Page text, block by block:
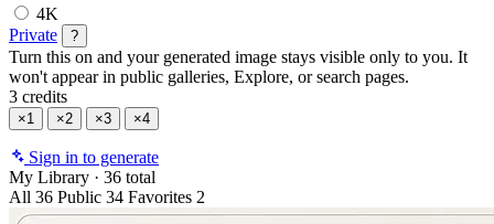
4K
Private
?
Turn this on and your generated image stays visible only to you. It
won't appear in public galleries, Explore, or search pages.
3 credits
×1 ×2 ×3 ×4
Sign in to generate
My Library · 36 total
All 36 Public 34 Favorites 2